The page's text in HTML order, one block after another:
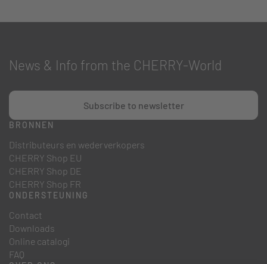
News & Info from the CHERRY-World
Subscribe to newsletter
BRONNEN
Distributeurs en wederverkopers
CHERRY Shop EU
CHERRY Shop DE
CHERRY Shop FR
ONDERSTEUNING
Contact
Downloads
Online catalogi
FAQ